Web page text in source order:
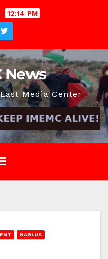
12:14 PM
News
Media Center
NABLUS